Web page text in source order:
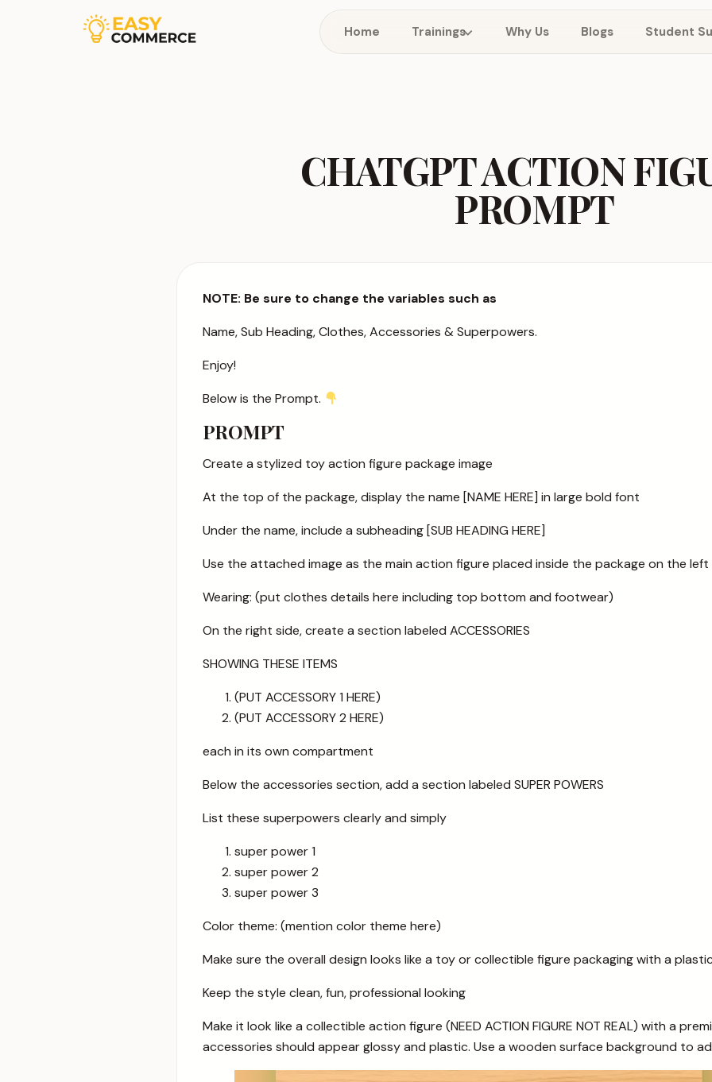
Home Trainings Why Us Blogs Student
CHATGPT ACTION
PROMPT
NOTE: Be sure to change the variables such as
Name, Sub Heading, Clothes, Accessories & Superpowers.
Enjoy!
Below is the Prompt.
PROMPT
Create a stylized toy action figure package image
At the top of the package, display the name [NAME HERE] in large bold font
Under the name, include a subheading [SUB HEADING HERE]
Use the attached image as the main action figure placed inside the package on the left
Wearing: (put clothes details here including top bottom and footwear)
On the right side, create a section labeled ACCESSORIES
SHOWING THESE ITEMS
(PUT ACCESSORY 1 HERE)
(PUT ACCESSORY 2 HERE)
each in its own compartment
Below the accessories section, add a section labeled SUPER POWERS
List these superpowers clearly and simply
super power 1
super power 2
super power 3
Color theme: (mention color theme here)
Make sure the overall design looks like a toy or collectible figure packaging with a
Keep the style clean, fun, professional looking
Make it look like a collectible action figure (NEED ACTION FIGURE NOT REAL) with a
accessories should appear glossy and plastic. Use a wooden surface background to